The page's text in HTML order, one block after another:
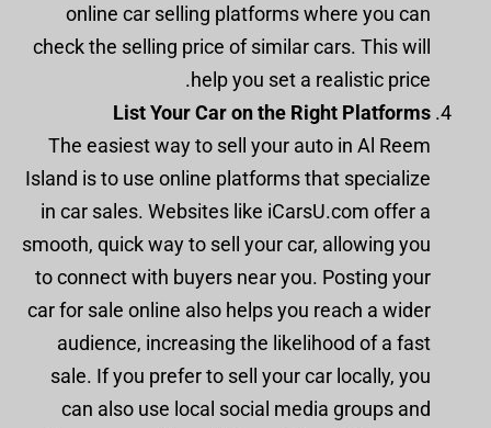
online car selling platforms where you can
check the selling price of similar cars. This will
help you set a realistic price.
List Your Car on the Right Platforms
The easiest way to sell your auto in Al Reem
Island is to use online platforms that specialize
in car sales. Websites like iCarsU.com offer a
smooth, quick way to sell your car, allowing you
to connect with buyers near you. Posting your
car for sale online also helps you reach a wider
audience, increasing the likelihood of a fast
sale. If you prefer to sell your car locally, you
can also use local social media groups and